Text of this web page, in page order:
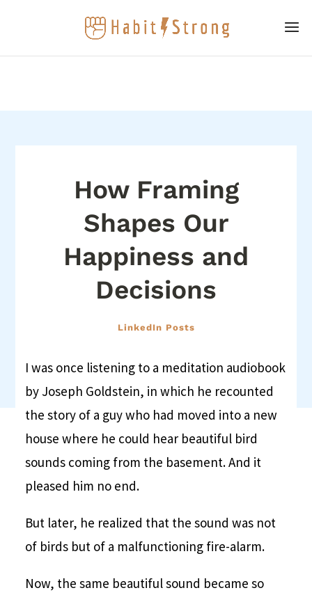
How Framing
Shapes Our
Happiness and
Decisions
LinkedIn Posts
I was once listening to a meditation audiobook
by Joseph Goldstein, in which he recounted
the story of a guy who had moved into a new
house where he could hear beautiful bird
sounds coming from the basement. And it
pleased him no end.
But later, he realized that the sound was not
of birds but of a malfunctioning fire-alarm.
Now, the same beautiful sound became so